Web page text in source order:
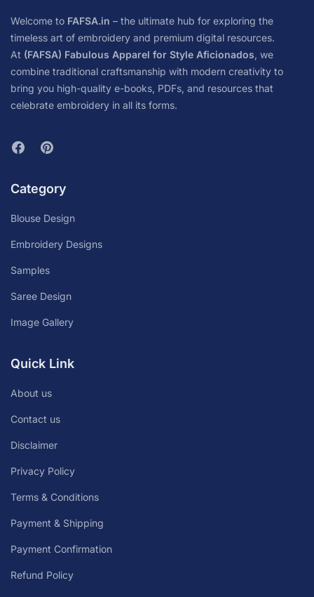
Welcome to FAFSA.in – the ultimate hub for exploring the
timeless art of embroidery and premium digital resources.
At (FAFSA) Fabulous Apparel for Style Aficionados, we
combine traditional craftsmanship with modern creativity to
bring you high-quality e-books, PDFs, and resources that
celebrate embroidery in all its forms.
Category
Blouse Design
Embroidery Designs
Samples
Saree Design
Image Gallery
Quick Link
About us
Contact us
Disclaimer
Privacy Policy
Terms & Conditions
Payment & Shipping
Payment Confirmation
Refund Policy